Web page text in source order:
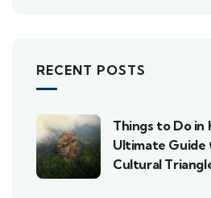
RECENT POSTS
Things to Do in
Ultimate Guide
Cultural